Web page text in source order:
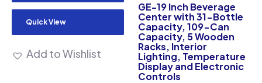
Quick View
Add to Wishlist
GE-19 Inch Beverage
Center with 31-Bottle
Capacity, 109-Can
Capacity, 5 Wooden
Racks, Interior
Lighting, Temperature
Display and Electronic
Controls